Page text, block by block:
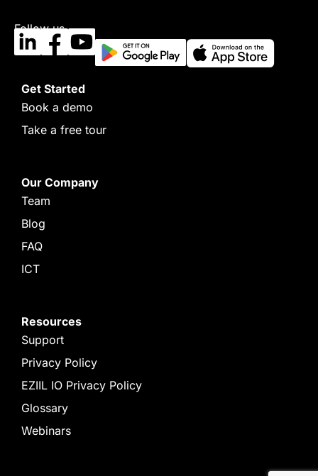
Follow us
Get Started
Book a demo
Take a free tour
Our Company
Team
Blog
FAQ
ICT
Resources
Support
Privacy Policy
EZIIL IO Privacy Policy
Glossary
Webinars